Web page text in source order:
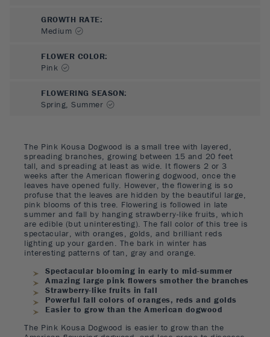
The Pink Kousa Dogwood is a small tree with layered,
spreading branches, growing between 15 and 20 feet
tall, and spreading at least as wide. It flowers 2 or 3
weeks after the American flowering dogwood, once the
leaves have opened fully. However, the flowering is so
profuse that the leaves are hidden by the beautiful large,
pink blooms of this tree. Flowering is followed in late
summer and fall by hanging strawberry-like fruits, which
are edible (but uninteresting). The fall color of this tree is
spectacular, with oranges, golds, and brilliant reds
lighting up your garden. The bark in winter has
interesting patterns of tan, gray and orange.
Spectacular blooming in early to mid-summer
Amazing large pink flowers smother the branches
Strawberry-like fruits in fall
Powerful fall colors of oranges, reds and golds
Easier to grow than the American dogwood
The Pink Kousa Dogwood is easier to grow than the
GROWTH RATE:
Medium
FLOWER COLOR:
Pink
FLOWERING SEASON:
Spring, Summer